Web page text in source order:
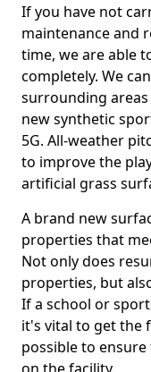
If you have not
maintenance and
time, we are able
completely. We
surrounding
new synthetic
5G. All-weather
to improve the
artificial grass
A brand new
properties that
Not only does
properties, but
If a school or
it's vital to get the
possible to